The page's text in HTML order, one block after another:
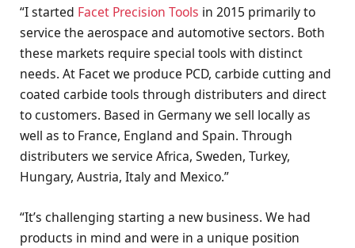
“I started Facet Precision Tools in 2015 primarily to
service the aerospace and automotive sectors. Both
these markets require special tools with distinct
needs. At Facet we produce PCD, carbide cutting and
coated carbide tools through distributers and direct
to customers. Based in Germany we sell locally as
well as to France, England and Spain. Through
distributers we service Africa, Sweden, Turkey,
Hungary, Austria, Italy and Mexico.”
“It’s challenging starting a new business. We had
products in mind and were in a unique position